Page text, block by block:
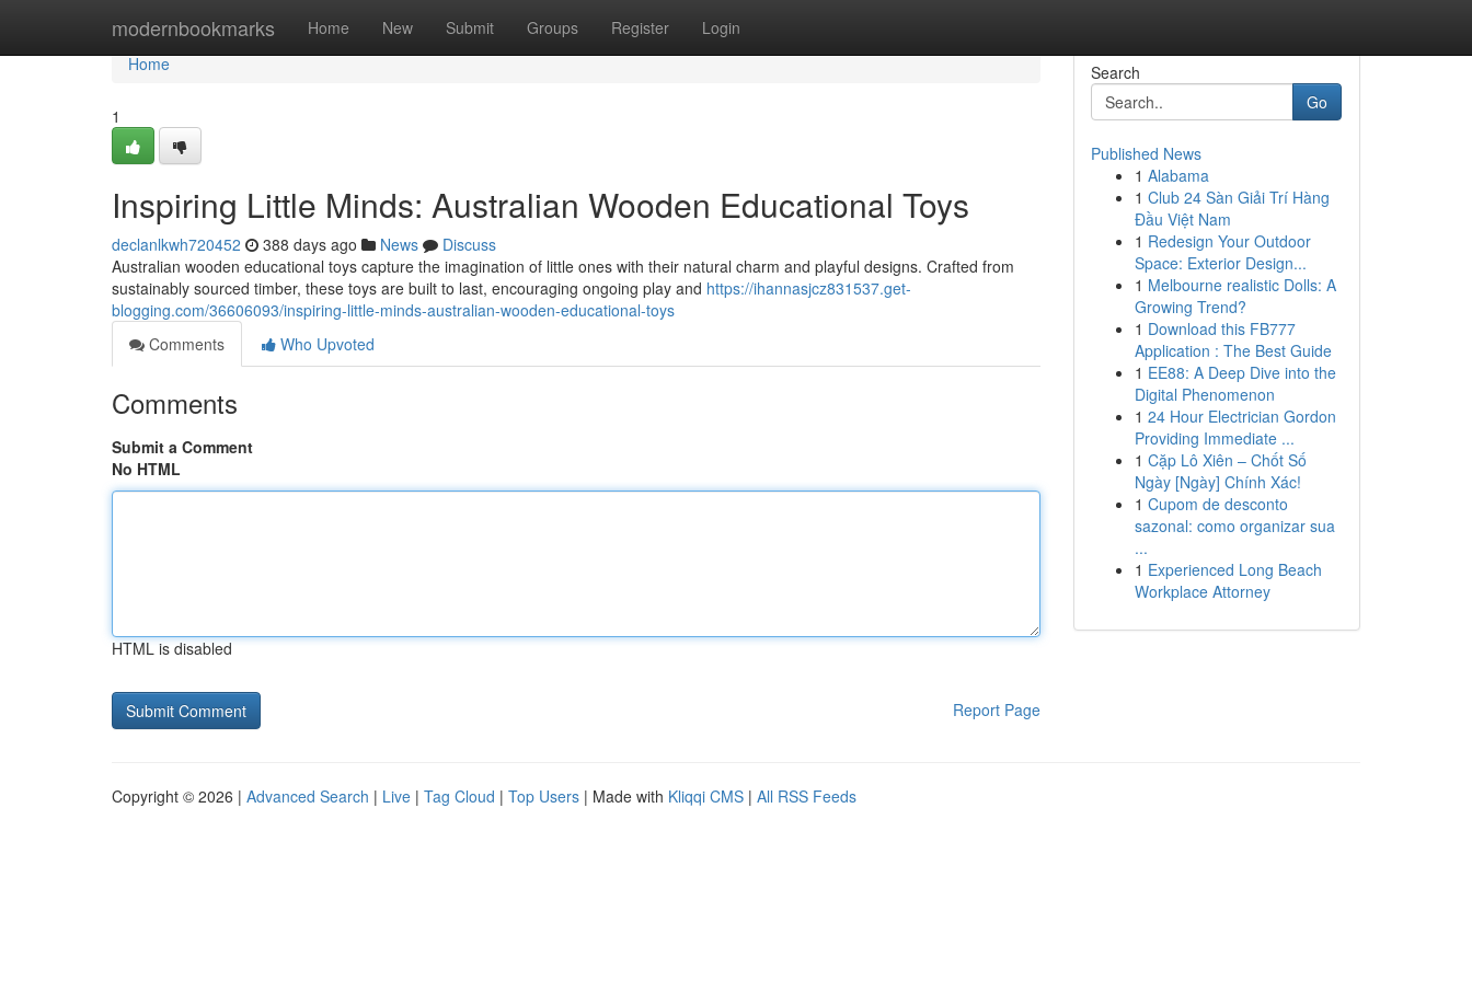
modernbookmarks Home New Submit Groups Register Login
Home
Home
1
Inspiring Little Minds: Australian Wooden Educational Toys
declanlkwh720452 388 days ago News
Discuss
Australian wooden educational toys capture the imagination of little ones with their natural charm and playful designs. Crafted from
sustainably sourced timber, these toys are built to last, encouraging ongoing play and https://ihannasjcz831537.get-
blogging.com/36606093/inspiring-little-minds-australian-wooden-educational-toys
Comments
Who Upvoted
Comments
Submit a Comment
No HTML
HTML is disabled
Report Page
Search
Go
Published News
1 Alabama
1 Club 24 Sàn Giải Trí Hàng
Đầu Việt Nam
1 Redesign Your Outdoor
Space: Exterior Design...
1 Melbourne realistic Dolls: A
Growing Trend?
1 Download this FB777
Application : The Best Guide
1 EE88: A Deep Dive into the
Digital Phenomenon
1 24 Hour Electrician Gordon
Providing Immediate ...
1 Cặp Lô Xiên – Chốt Số
Ngày [Ngày] Chính Xác!
1 Cupom de desconto
sazonal: como organizar sua
...
1 Experienced Long Beach
Workplace Attorney
Copyright © 2026 | Advanced Search | Live | Tag Cloud | Top Users | Made with Kliqqi CMS | All RSS Feeds